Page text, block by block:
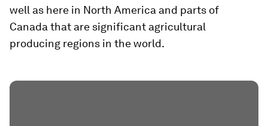
well as here in North America and parts of
Canada that are significant agricultural
producing regions in the world.